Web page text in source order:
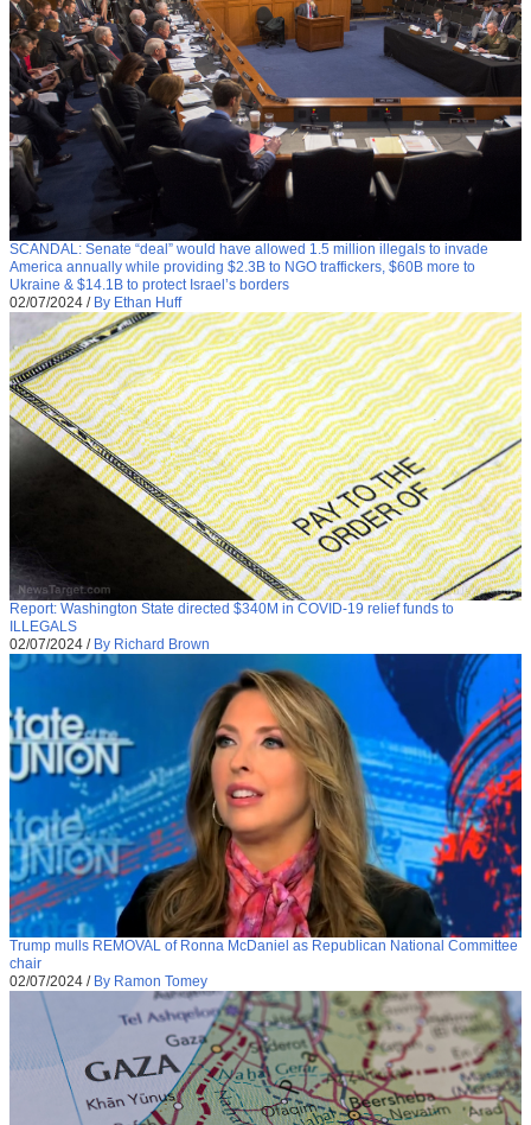
SCANDAL: Senate “deal” would have allowed 1.5 million illegals to invade
America annually while providing $2.3B to NGO traffickers, $60B more to
Ukraine & $14.1B to protect Israel’s borders
02/07/2024 / By Ethan Huff
Report: Washington State directed $340M in COVID-19 relief funds to
ILLEGALS
02/07/2024 / By Richard Brown
Trump mulls REMOVAL of Ronna McDaniel as Republican National Committee
chair
02/07/2024 / By Ramon Tomey